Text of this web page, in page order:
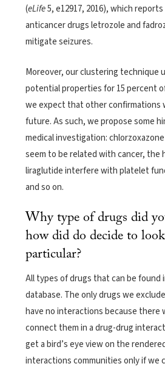
(eLife5, e12917, 2016), which
anticancer drugs letrozole and
mitigate seizures.
Moreover, our clustering technique
potential properties for 15 percent
we expect that other confirmations
future. As such, we propose some
medical investigation:
seem to be related with cancer, the
liraglutide interfere with platelet
and so on.
Why type of drugs did
how did do decide to
particular?
All types of drugs that can be found
database. The only drugs we
have no interactions because there
connect them in a drug-drug
get a bird’s eye view on the
interactions communities only if we